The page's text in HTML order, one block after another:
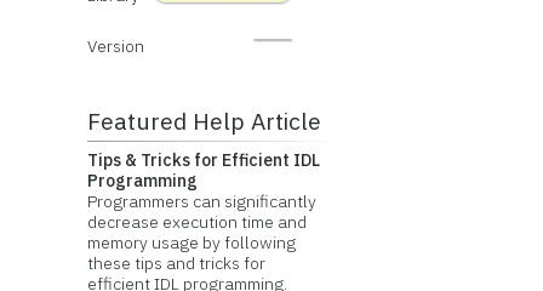
Version
Featured Help Article
Tips & Tricks for Efficient IDL
Programming
Programmers can significantly
decrease execution time and
memory usage by following
these tips and tricks for
efficient IDL programming.